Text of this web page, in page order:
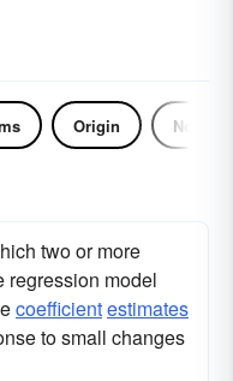
Origin Noun
two or more
regression model
coefficientestimates
to small changes